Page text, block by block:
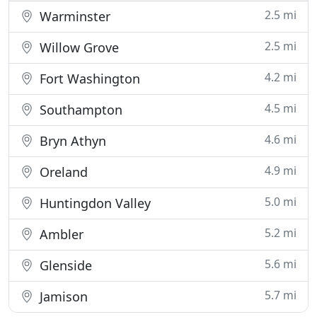
Warminster 2.5 mi
Willow Grove 2.5 mi
Fort Washington 4.2 mi
Southampton 4.5 mi
Bryn Athyn 4.6 mi
Oreland 4.9 mi
Huntingdon Valley 5.0 mi
Ambler 5.2 mi
Glenside 5.6 mi
Jamison 5.7 mi